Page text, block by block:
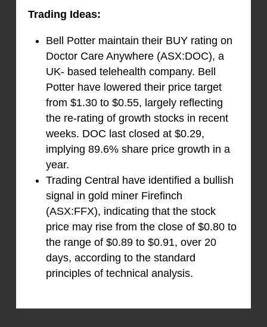
Trading Ideas:
Bell Potter maintain their BUY rating on
Doctor Care Anywhere (ASX:DOC), a
UK- based telehealth company. Bell
Potter have lowered their price target
from $1.30 to $0.55, largely reflecting
the re-rating of growth stocks in recent
weeks. DOC last closed at $0.29,
implying 89.6% share price growth in a
year.
Trading Central have identified a bullish
signal in gold miner Firefinch
(ASX:FFX), indicating that the stock
price may rise from the close of $0.80 to
the range of $0.89 to $0.91, over 20
days, according to the standard
principles of technical analysis.